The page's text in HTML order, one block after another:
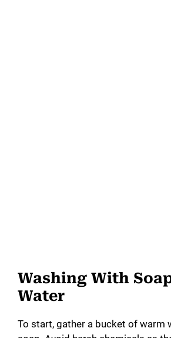
Washing With
Water
To start, gather a bucket of warm